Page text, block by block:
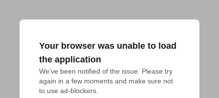
Your browser was unable to load
the application
We've been notified of the issue. Please try
again in a few moments and make sure not
to use ad-blockers.